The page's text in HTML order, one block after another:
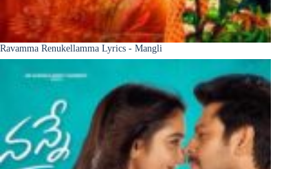
Ravamma Renukellamma Lyrics - Mangli